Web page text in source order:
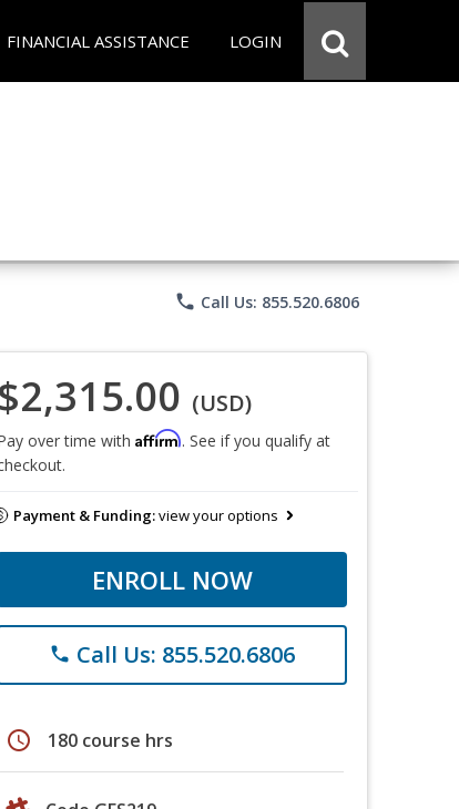
FINANCIAL ASSISTANCE LOGIN
phone Call Us: 855.520.6806
$2,315.00 (USD)
over time with Affirm. See if you qualify at
Payment & Funding:view your options
ENROLL NOW
phone Call Us: 855.520.6806
schedule 180 course hrs